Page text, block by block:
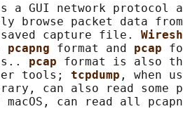
a GUI network
browse packet data
capture file.
pcapng format and pcap
pcap format is also
tools;
tcpdump , when
can also read some
macOS, can read all